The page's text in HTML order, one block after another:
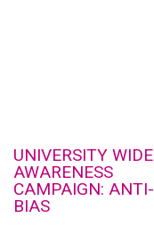
UNIVERSITY WIDE
AWARENESS
CAMPAIGN: ANTI-
BIAS